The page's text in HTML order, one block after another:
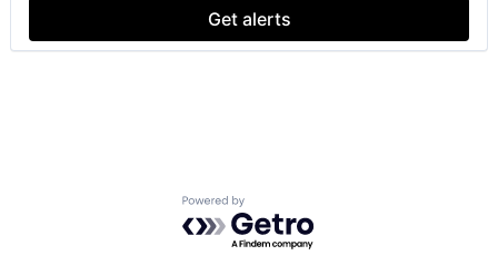
Get alerts
Powered by Getro.com